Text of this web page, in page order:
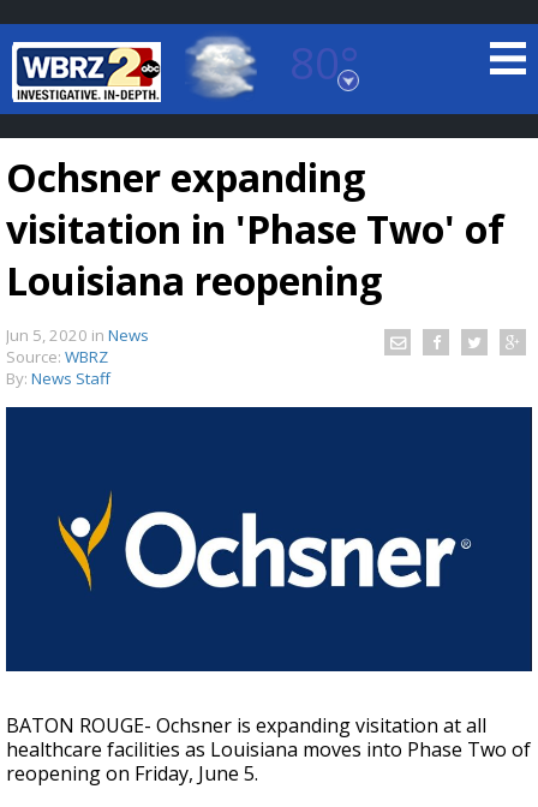
80°
Baton Rouge, Louisiana
7 DAY FORECAST
A discarded SpaceX rocket is on a high-
speed collision course with the Moon
Ochsner expanding
visitation in 'Phase Two' of
Louisiana reopening
Jun 5, 2020 in News
Source: WBRZ
By: News Staff
BATON ROUGE- Ochsner is expanding visitation at all
healthcare facilities as Louisiana moves into Phase Two of
reopening on Friday, June 5.